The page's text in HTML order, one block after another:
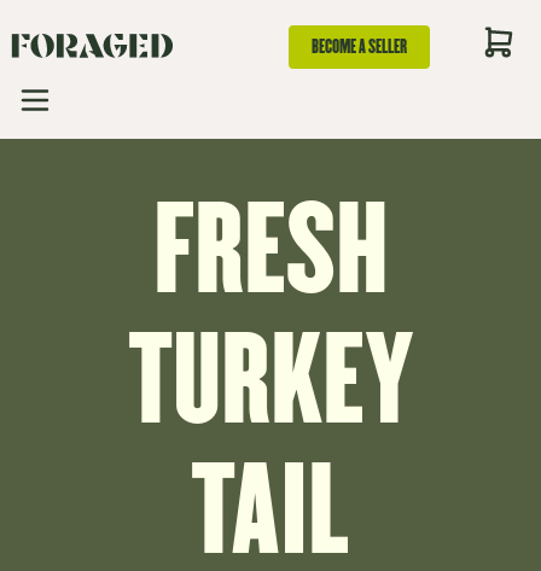
BECOME A SELLER
FRESH
TURKEY
TAIL